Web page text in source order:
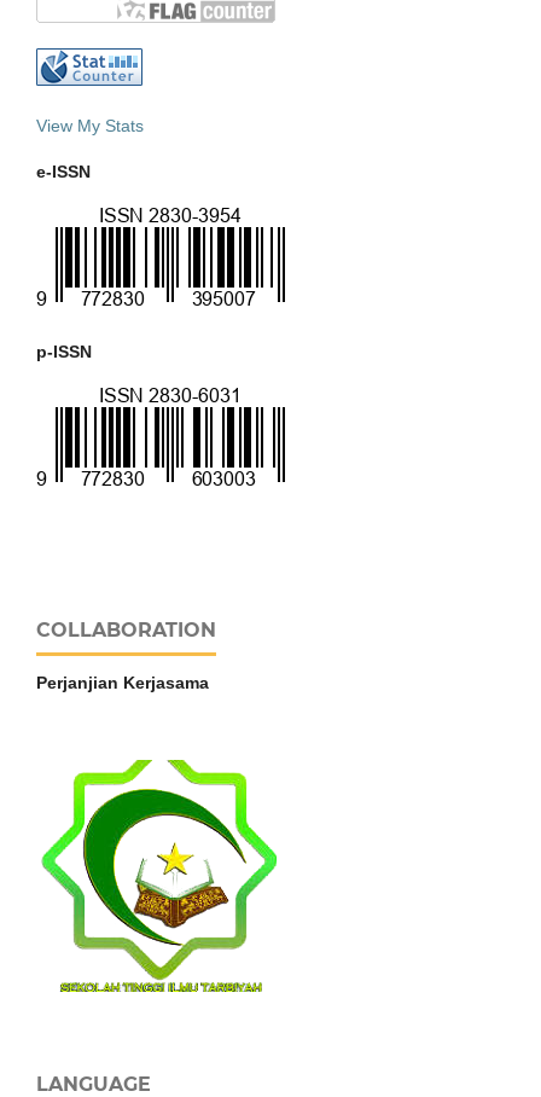
View My Stats
e-ISSN
p-ISSN
COLLABORATION
Perjanjian Kerjasama
LANGUAGE